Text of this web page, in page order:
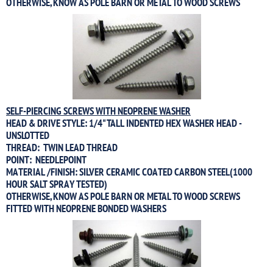
SELF-PIERCING SCREWS WITH NEOPRENE WASHER
HEAD & DRIVE STYLE: 1/4" TALL INDENTED HEX WASHER HEAD -
UNSLOTTED
THREAD: TWIN LEAD THREAD
POINT: NEEDLEPOINT
MATERIAL /FINISH: SILVER CERAMIC COATED CARBON STEEL(1000
HOUR SALT SPRAY TESTED)
OTHERWISE, KNOW AS POLE BARN OR METAL TO WOOD SCREWS
FITTED WITH NEOPRENE BONDED WASHERS